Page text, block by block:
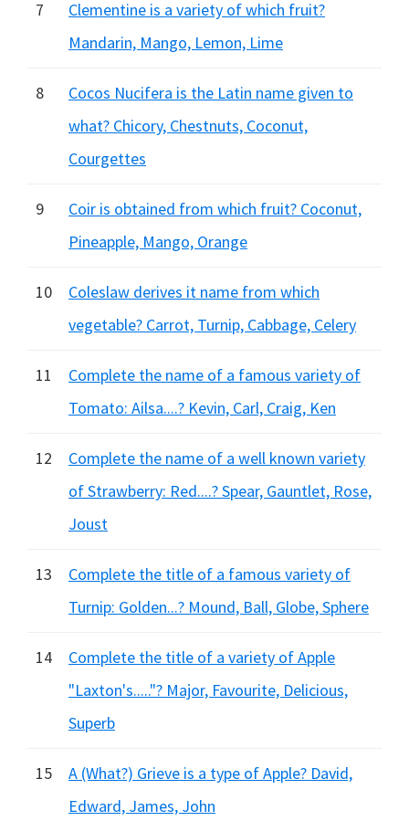
7
Clementine is a variety of which fruit?
Mandarin, Mango, Lemon, Lime
8
Cocos Nucifera is the Latin name given to
what? Chicory, Chestnuts, Coconut,
Courgettes
9
Coir is obtained from which fruit? Coconut,
Pineapple, Mango, Orange
10
Coleslaw derives it name from which
vegetable? Carrot, Turnip, Cabbage, Celery
11
Complete the name of a famous variety of
Tomato: Ailsa....? Kevin, Carl, Craig, Ken
12
Complete the name of a well known variety
of Strawberry: Red....? Spear, Gauntlet, Rose,
Joust
13
Complete the title of a famous variety of
Turnip: Golden...? Mound, Ball, Globe, Sphere
14
Complete the title of a variety of Apple
"Laxton's....."? Major, Favourite, Delicious,
Superb
15
A (What?) Grieve is a type of Apple? David,
Edward, James, John